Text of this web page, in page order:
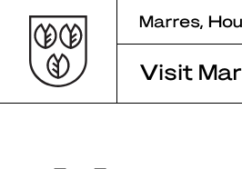
content
Marres,
Visit